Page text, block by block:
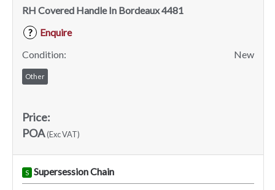
RH Covered Handle In Bordeaux 4481
?
Enquire
Condition:
New
Other
Price:
POA(Exc VAT)
S Supersession Chain